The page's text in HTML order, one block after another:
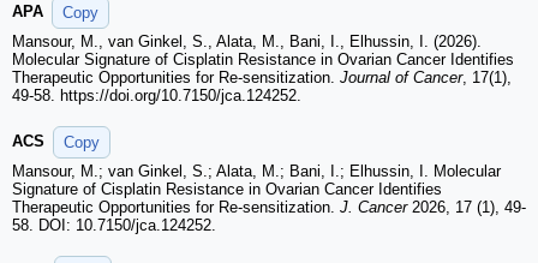
APA
Copy
Mansour, M., van Ginkel, S., Alata, M., Bani, I., Elhussin, I. (2026).
Molecular Signature of Cisplatin Resistance in Ovarian Cancer Identifies
Therapeutic Opportunities for Re-sensitization. Journal of Cancer, 17(1),
49-58. https://doi.org/10.7150/jca.124252.
ACS
Copy
Mansour, M.; van Ginkel, S.; Alata, M.; Bani, I.; Elhussin, I. Molecular
Signature of Cisplatin Resistance in Ovarian Cancer Identifies
Therapeutic Opportunities for Re-sensitization. J. Cancer2026, 17 (1), 49-
58. DOI: 10.7150/jca.124252.